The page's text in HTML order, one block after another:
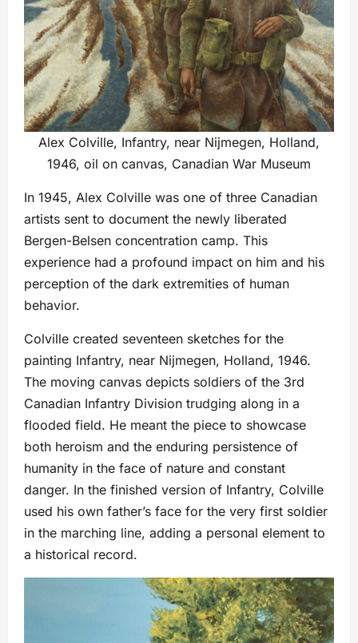
Alex Colville, Infantry, near Nijmegen, Holland,
1946, oil on canvas, Canadian War Museum
In 1945, Alex Colville was one of three Canadian
artists sent to document the newly liberated
Bergen-Belsen concentration camp. This
experience had a profound impact on him and his
perception of the dark extremities of human
behavior.
Colville created seventeen sketches for the
painting Infantry, near Nijmegen, Holland, 1946.
The moving canvas depicts soldiers of the 3rd
Canadian Infantry Division trudging along in a
flooded field. He meant the piece to showcase
both heroism and the enduring persistence of
humanity in the face of nature and constant
danger. In the finished version of Infantry, Colville
used his own father’s face for the very first soldier
in the marching line, adding a personal element to
a historical record.